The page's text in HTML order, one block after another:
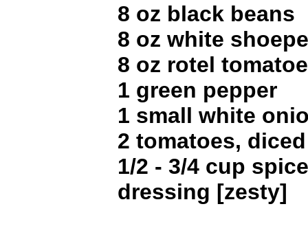
8 oz black beans
8 oz white
8 oz rotel
1 green pepper
1 small white
2 tomatoes,
1/2 - 3/4 cup
dressing [zesty]